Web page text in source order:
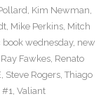
, Kim Newman,
, Mike Perkins, Mitch
wednesday, new
Ray Fawkes, Renato
, Steve Rogers, Thiago
#1, Valiant